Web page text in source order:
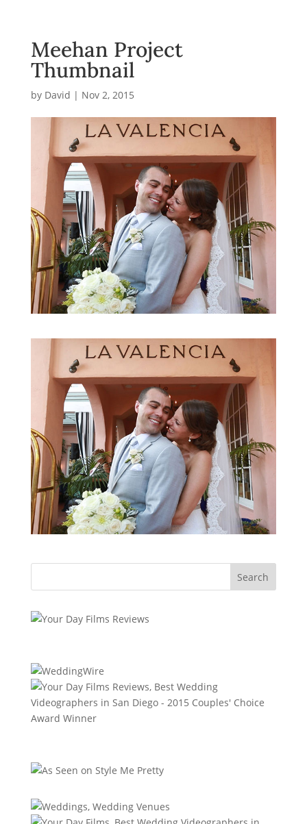
Meehan Project
Thumbnail
by David | Nov 2, 2015